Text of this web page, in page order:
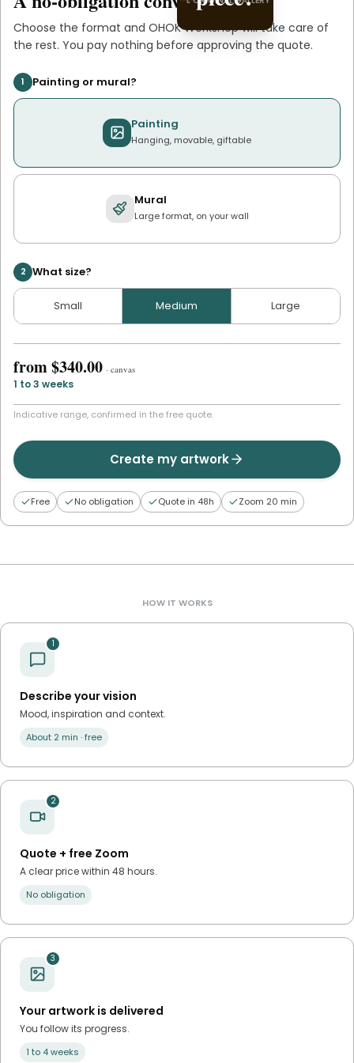
Choose the format and OHOK Workshopwill take care of
the rest. You pay nothing before approving the quote.
1 Painting or mural?
Painting
Hanging, movable, giftable
Mural
Large format, on your wall
2 What size?
Small Medium Large
from$340.00 · canvas
1 to 3 weeks
Indicative range, confirmed in the free quote.
Create my artwork
Free No obligation Quote in 48h Zoom 20 min
HOW IT WORKS
1
Describe your vision
Mood, inspiration and context.
About 2 min · free
2
Quote + free Zoom
A clear price within 48 hours.
No obligation
3
Your artwork is delivered
You follow its progress.
1 to 4 weeks